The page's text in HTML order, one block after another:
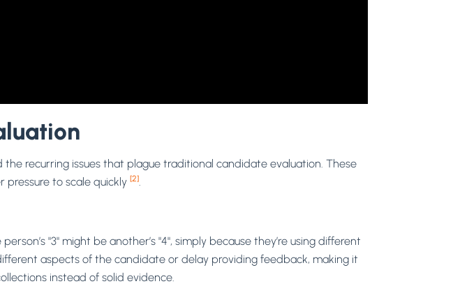
recurring issues that plague traditional candidate evaluation. These
pressure to scale quickly [2]
"3" might be another’s "4", simply because they’re using different
aspects of the candidate or delay providing feedback, making it
instead of solid evidence.